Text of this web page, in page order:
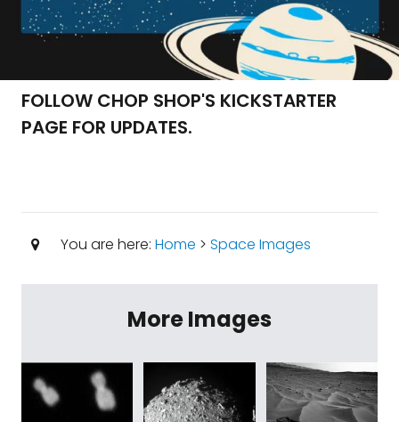
FOLLOW CHOP SHOP'S KICKSTARTER
PAGE FOR UPDATES.
You are here: Home > Space Images
More Images